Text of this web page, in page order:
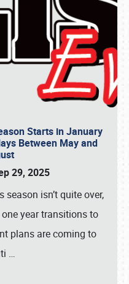
Starts in January
Between May and
29, 2025
season isn’t quite over,
year transitions to
plans are coming to
…